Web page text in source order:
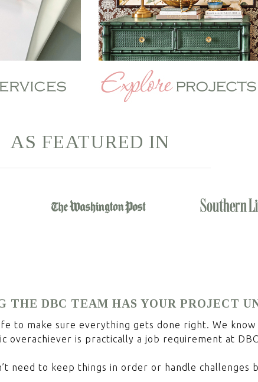
AS FEATURED IN
THE DBC TEAM HAS YOUR PROJECT
to make sure everything gets done right. We know
overachiever is practically a job requirement at
need to keep things in order or handle challenges